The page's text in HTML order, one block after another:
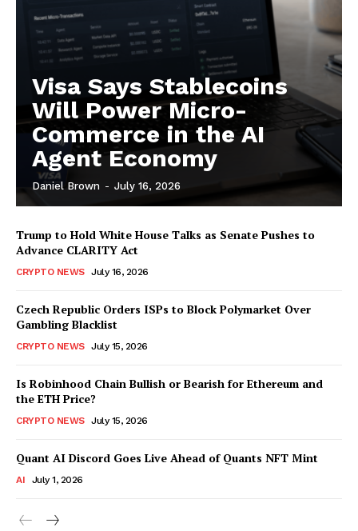
Visa Says Stablecoins
Will Power Micro-
Commerce in the AI
Agent Economy
Daniel Brown - July 16, 2026
Trump to Hold White House Talks as Senate Pushes to
Advance CLARITY Act
CRYPTO NEWS July 16, 2026
Czech Republic Orders ISPs to Block Polymarket Over
Gambling Blacklist
CRYPTO NEWS July 15, 2026
Is Robinhood Chain Bullish or Bearish for Ethereum and
the ETH Price?
CRYPTO NEWS July 15, 2026
Quant AI Discord Goes Live Ahead of Quants NFT Mint
AI July 1, 2026